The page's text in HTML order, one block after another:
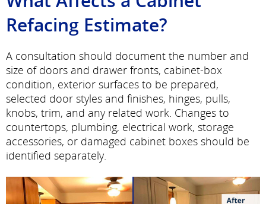
Refacing Estimate?
A consultation should document the number and
size of doors and drawer fronts, cabinet-box
condition, exterior surfaces to be prepared,
selected door styles and finishes, hinges, pulls,
knobs, trim, and any related work. Changes to
countertops, plumbing, electrical work, storage
accessories, or damaged cabinet boxes should be
identified separately.